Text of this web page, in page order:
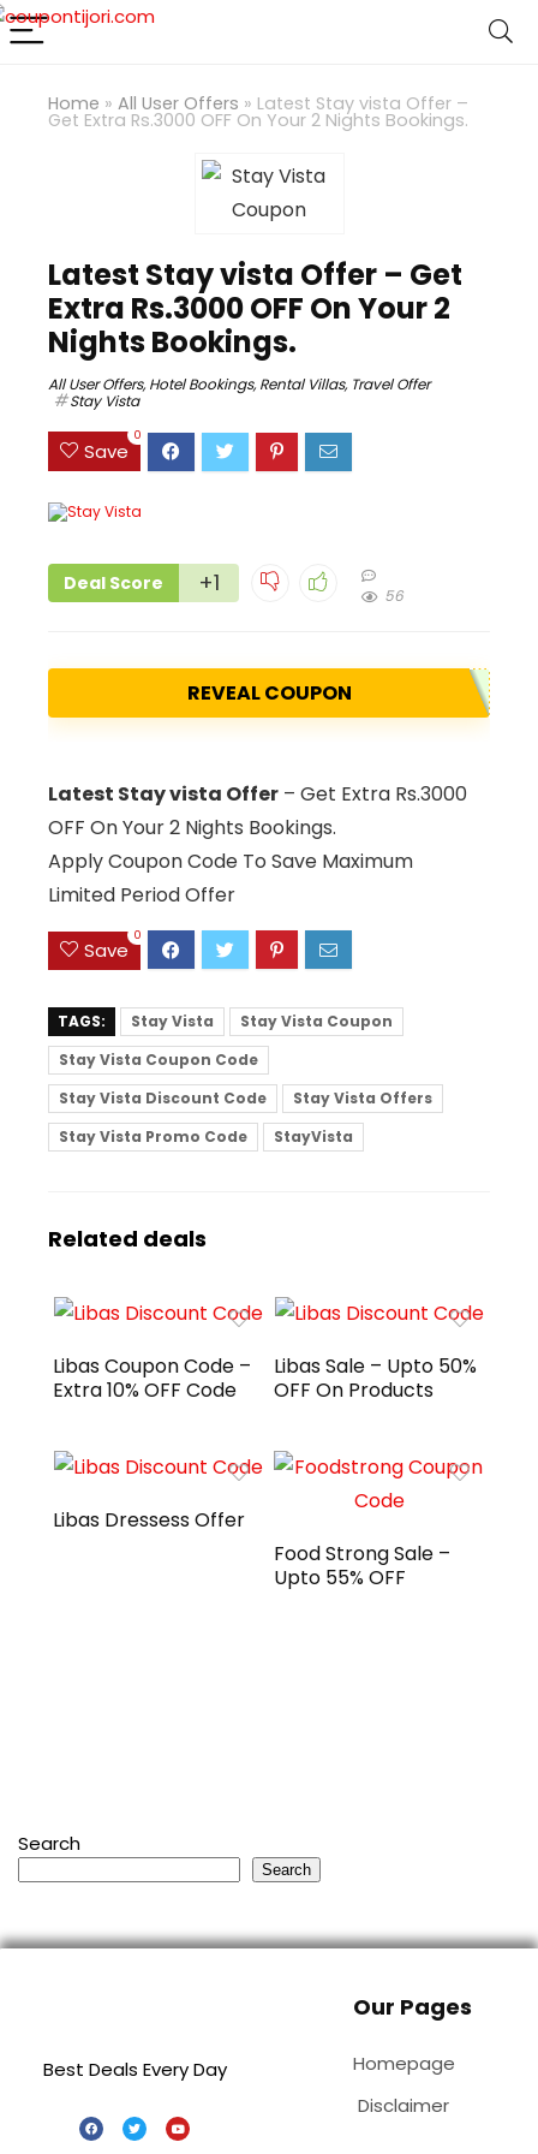
Home » All User Offers » Latest Stay vista Offer –
Get Extra Rs.3000 OFF On Your 2 Nights Bookings.
Latest Stay vista Offer – Get
Extra Rs.3000 OFF On Your 2
Nights Bookings.
All User Offers,Hotel Bookings,Rental Villas, Travel Offer
Stay Vista
Save
0
Deal Score +1 56
REVEAL COUPON
Latest Stay vista Offer – Get Extra Rs.3000
OFF On Your 2 Nights Bookings.
Apply Coupon Code To Save Maximum
Limited Period Offer
Save
0
TAGS: Stay Vista
Stay Vista Coupon
Stay Vista Coupon Code
Stay Vista Discount Code
Stay Vista Offers
Stay Vista Promo Code
StayVista
Related deals
Libas Coupon Code –
Extra 10% OFF Code
Libas Sale – Upto 50%
OFF On Products
Libas Dressess Offer
Food Strong Sale –
Upto 55% OFF
Search
Search
Best Deals Every Day
Our Pages
Homepage
Disclaimer